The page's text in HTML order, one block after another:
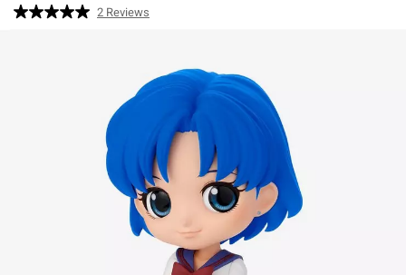
5 out of 5 Customer Rating
Read
2 Reviews